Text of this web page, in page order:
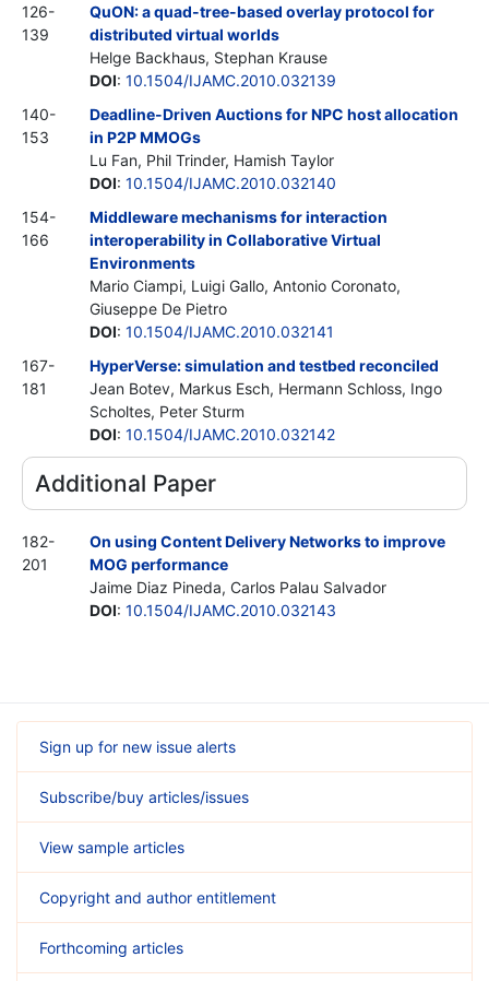
126-
139
QuON: a quad-tree-based overlay protocol for
distributed virtual worlds
Helge Backhaus, Stephan Krause
DOI: 10.1504/IJAMC.2010.032139
140-
153
Deadline-Driven Auctions for NPC host allocation
in P2P MMOGs
Lu Fan, Phil Trinder, Hamish Taylor
DOI: 10.1504/IJAMC.2010.032140
154-
166
Middleware mechanisms for interaction
interoperability in Collaborative Virtual
Environments
Mario Ciampi, Luigi Gallo, Antonio Coronato,
Giuseppe De Pietro
DOI: 10.1504/IJAMC.2010.032141
167-
181
HyperVerse: simulation and testbed reconciled
Jean Botev, Markus Esch, Hermann Schloss, Ingo
Scholtes, Peter Sturm
DOI: 10.1504/IJAMC.2010.032142
Additional Paper
182-
201
On using Content Delivery Networks to improve
MOG performance
Jaime Diaz Pineda, Carlos Palau Salvador
DOI: 10.1504/IJAMC.2010.032143
Sign up for new issue alerts
Subscribe/buy articles/issues
View sample articles
Copyright and author entitlement
Forthcoming articles